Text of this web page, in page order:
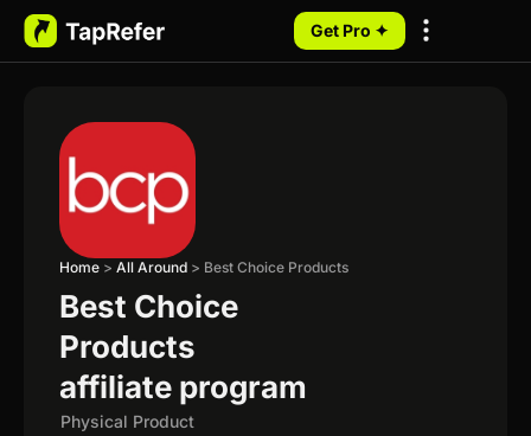
Get Pro ✦
Home > All Around > Best Choice Products
Best Choice
Products
affiliate program
Physical Product